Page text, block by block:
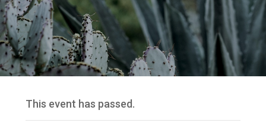
This event has passed.